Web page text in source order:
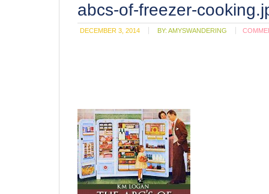
abcs-of-freezer-
DECEMBER 3, 2014 BY: AMYSWANDERING